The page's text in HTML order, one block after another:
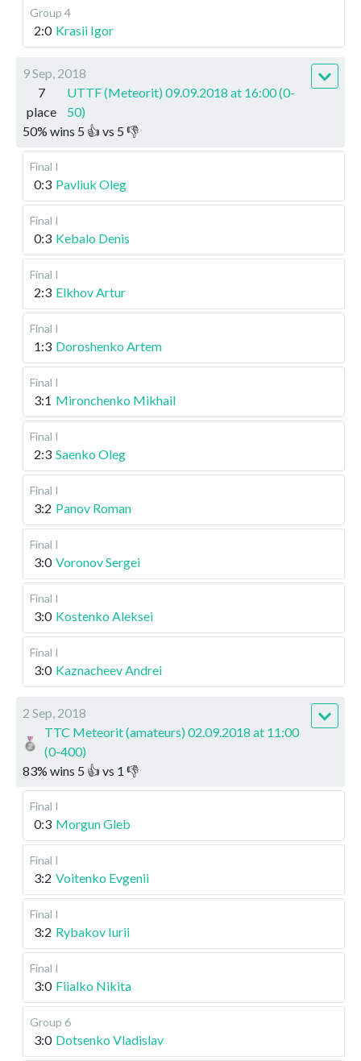
Group 4
2:0 Krasii Igor
9 Sep, 2018
7
place
UTTF (Meteorit) 09.09.2018 at 16:00 (0-
50)
50% wins 5 👍 vs 5 👎
Final I
0:3 Pavliuk Oleg
Final I
0:3 Kebalo Denis
Final I
2:3 Elkhov Artur
Final I
1:3 Doroshenko Artem
Final I
3:1 Mironchenko Mikhail
Final I
2:3 Saenko Oleg
Final I
3:2 Panov Roman
Final I
3:0 Voronov Sergei
Final I
3:0 Kostenko Aleksei
Final I
3:0 Kaznacheev Andrei
2 Sep, 2018
TTC Meteorit (amateurs) 02.09.2018 at 11:00
(0-400)
83% wins 5 👍 vs 1 👎
Final I
0:3 Morgun Gleb
Final I
3:2 Voitenko Evgenii
Final I
3:2 Rybakov Iurii
Final I
3:0 Fiialko Nikita
Group 6
3:0 Dotsenko Vladislav